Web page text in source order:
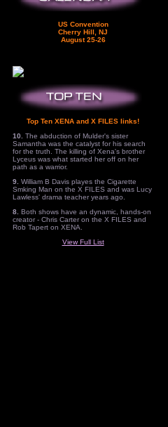
US Convention
Cherry Hill, NJ
August 25-26
Top Ten XENA and X FILES links!
10.
The abduction of Mulder's sister
Samantha was the catalyst for his search
for the truth. The killing of Xena's brother
Lyceus was what started her off on her
path as a warrior.
9. William B Davis playes the Cigarette
Smking Man on the X FILES and was Lucy
Lawless' drama teacher years ago.
8. Both shows have an dynamic, hands-on
creator - Chris Carter on the X FILES and
Rob Tapert on XENA.
View Full List